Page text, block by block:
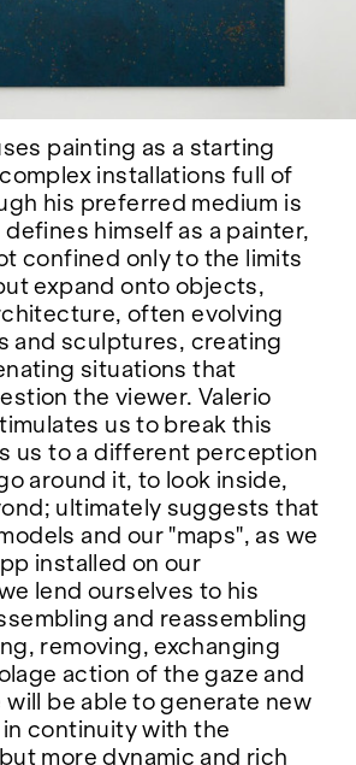
painting as a starting
installations full of
his preferred medium is
himself as a painter,
confined only to the limits
expand onto objects,
often evolving
and sculptures, creating
situations that
the viewer. Valerio
us to break this
us to a different perception
around it, to look inside,
ultimately suggests that
and our "maps", as we
installed on our
lend ourselves to his
and reassembling
removing, exchanging
action of the gaze and
be able to generate new
continuity with the
more dynamic and rich